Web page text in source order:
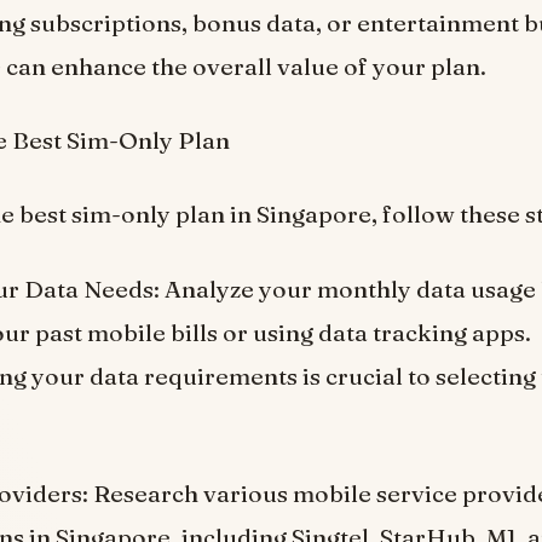
subscriptions, bonus data, or entertainment
can enhance the overall value of your plan.
Best Sim-Only Plan
best sim-only plan in Singapore, follow these
Data Needs: Analyze your monthly data usage
past mobile bills or using data tracking apps.
your data requirements is crucial to
Research various mobile service